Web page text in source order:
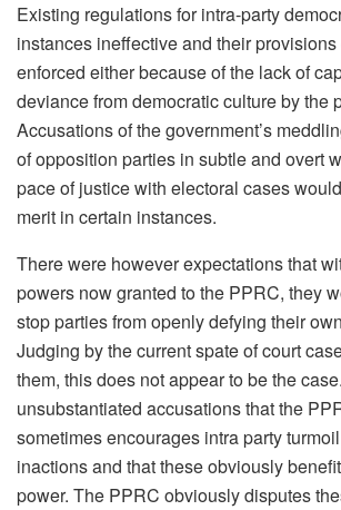
Existing regulations for intra-party
instances ineffective and their
enforced either because of the lack of
deviance from democratic culture by the
Accusations of the government’s
of opposition parties in subtle and overt
pace of justice with electoral cases
merit in certain instances.
There were however expectations that
powers now granted to the PPRC, they
stop parties from openly defying their
Judging by the current spate of court
them, this does not appear to be the
unsubstantiated accusations that the
sometimes encourages intra party
inactions and that these obviously
power. The PPRC obviously disputes